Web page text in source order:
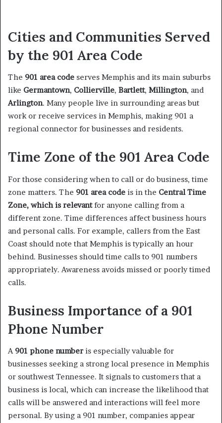
Cities and Communities Served
by the 901 Area Code
The 901 area code serves Memphis and its main suburbs
like Germantown, Collierville, Bartlett, Millington, and
Arlington. Many people live in surrounding areas but
work or receive services in Memphis, making 901 a
regional connector for businesses and residents.
Time Zone of the 901 Area Code
For those considering when to call or do business, time
zone matters. The 901 area code is in the Central Time
Zone, which is relevantfor anyone calling from a
different zone. Time differences affect business hours
and personal calls. For example, callers from the East
Coast should note that Memphis is typically an hour
behind. Businesses should time calls to 901 numbers
appropriately. Awareness avoids missed or poorly timed
calls.
Business Importance of a 901
Phone Number
A 901 phone numberis especially valuable for
businesses seeking a strong local presence in Memphis
or southwest Tennessee. It signals to customers that a
business is local, which can increase the likelihood that
calls will be answered and interactions will feel more
personal. By using a 901 number, companies appear